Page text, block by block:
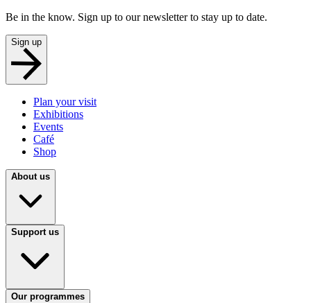
Be in the know. Sign up to our newsletter to stay up to date.
Sign up
Plan your visit
Exhibitions
Events
Café
Shop
About us
Support us
Our programmes